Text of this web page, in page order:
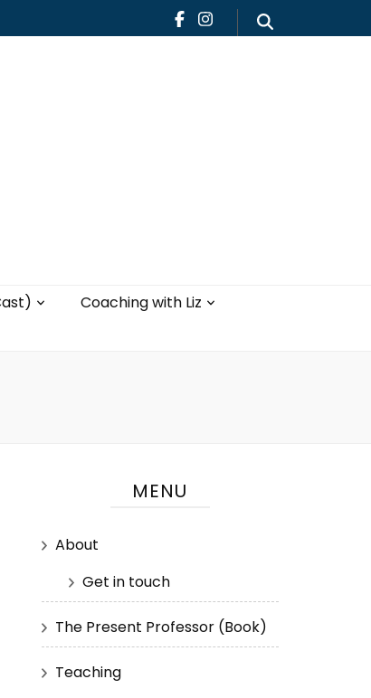
Coaching with Liz
MENU
About
Get in touch
The Present Professor (Book)
Teaching